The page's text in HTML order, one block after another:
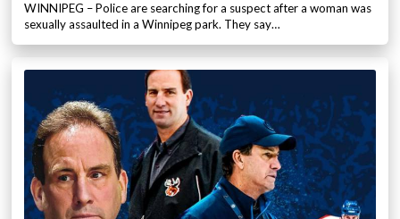
WINNIPEG – Police are searching for a suspect after a woman was
sexually assaulted in a Winnipeg park. They say…